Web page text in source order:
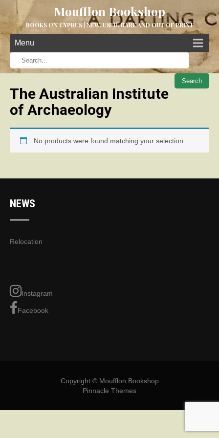
Moufflon Bookshop
BOOKS ON CYPRUS | NEW, USED, RARE AND OUT OF PRINT
Menu
When
The Australian Institute
of Archaeology
No products were found matching your selection.
NEWS
Relocation
Instagram
Facebook
Copyright © Moufflon Bookshop
Pinnacle Themes